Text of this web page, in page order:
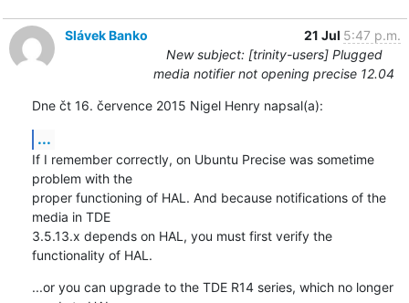
Slávek Banko 21 Jul 5:47 p.m.
New subject: [trinity-users] Plugged
media notifier not opening precise 12.04
Dne čt 16. července 2015 Nigel Henry napsal(a):
...
If I remember correctly, on Ubuntu Precise was sometime
problem with the
proper functioning of HAL. And because notifications of the
media in TDE
3.5.13.x depends on HAL, you must first verify the
functionality of HAL.
...or you can upgrade to the TDE R14 series, which no longer